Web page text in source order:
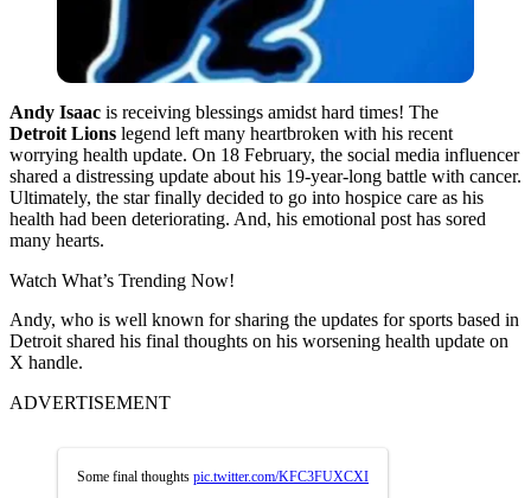
Andy Isaac is receiving blessings amidst hard times! The
Detroit Lions legend left many heartbroken with his recent
worrying health update. On 18 February, the social media influencer
shared a distressing update about his 19-year-long battle with cancer.
Ultimately, the star finally decided to go into hospice care as his
health had been deteriorating. And, his emotional post has sored
many hearts.
Watch What’s Trending Now!
Andy, who is well known for sharing the updates for sports based in
Detroit shared his final thoughts on his worsening health update on
X handle.
ADVERTISEMENT
Some final thoughts pic.twitter.com/KFC3FUXCXI